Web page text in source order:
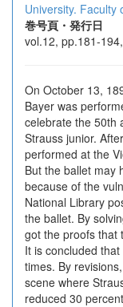
University. Faculty
巻号頁・発行日
vol.12, pp.181-
On October 13,
Bayer was
celebrate the 50th
Strauss junior.
performed at the
But the ballet may
because of the
National Library
the ballet. By
got the proofs that
It is concluded
times. By
scene where
reduced 30